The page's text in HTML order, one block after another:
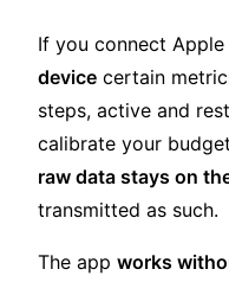
If you connect
device certain
steps, active and
calibrate your
raw data stays on
transmitted as such.
The app works